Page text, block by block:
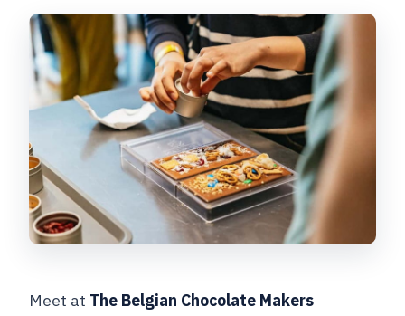
Meet at The Belgian Chocolate Makers